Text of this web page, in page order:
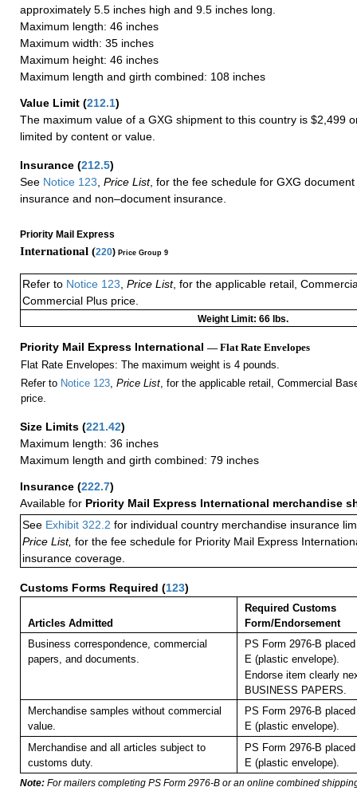
approximately 5.5 inches high and 9.5 inches long.
Maximum length: 46 inches
Maximum width: 35 inches
Maximum height: 46 inches
Maximum length and girth combined: 108 inches
Value Limit (212.1)
The maximum value of a GXG shipment to this country is $2,499
limited by content or value.
Insurance (212.5)
See Notice 123 Price List, for the fee schedule for GXG
insurance and non–document insurance.
Priority Mail Express
International (220) Price Group 9
Refer to Notice 123, Price List, for the applicable retail,
Commercial Plus price.
Weight Limit: 66 lbs.
Priority Mail Express International — Flat Rate Envelopes
Flat Rate Envelopes: The maximum weight is 4 pounds.
Refer to Notice 123, Price List, for the applicable retail, Commercial
price.
Size Limits (221.42)
Maximum length: 36 inches
Maximum length and girth combined: 79 inches
Insurance (222.7)
Available for Priority Mail Express International merchandise
See Exhibit 322.2 for individual country merchandise insurance
Price List, for the fee schedule for Priority Mail Express
insurance coverage.
Customs Forms Required (123)
Articles Admitted
Required Customs
Form/Endorsement
Business correspondence, commercial
papers, and documents.
PS Form 2976-B
E (plastic envelope).
Endorse item clearly
BUSINESS PAPERS.
Merchandise samples without commercial
value.
PS Form 2976-B
E (plastic envelope).
Merchandise and all articles subject to
customs duty.
PS Form 2976-B
E (plastic envelope).
Note: For mailers completing PS Form 2976-B or an online combined